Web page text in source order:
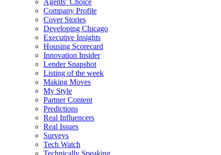
Agents’ Choice
Company Profile
Cover Stories
Developing Chicago
Executive Insights
Housing Scorecard
Innovation Insider
Lender Snapshot
Listing of the week
Making Moves
My Style
Partner Content
Predictions
Real Influencers
Real Issues
Surveys
Tech Watch